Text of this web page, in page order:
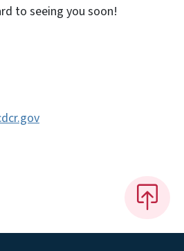
to seeing you soon!